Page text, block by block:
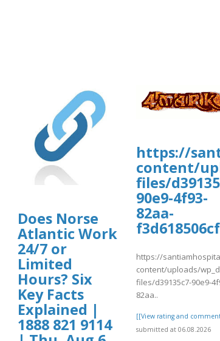
sites/default/files/
anexos/6augspeaknew10.pdf
Does Norse
Atlantic Work
24/7 or
Limited
Hours? Six
Key Facts
Explained |
1888 821 9114
https://
content/
files/
90e9-4f93-
82aa-
https://
content/uploads/
files/d39135c7-90e9-
82aa..
[[View rating and
submitted at 06.08.2026